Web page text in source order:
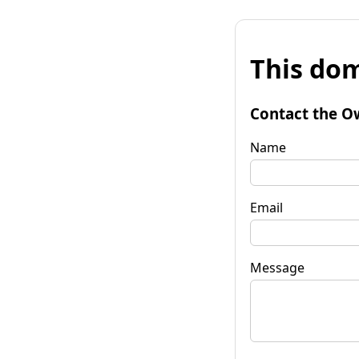
This
Contact the
Name
Email
Message